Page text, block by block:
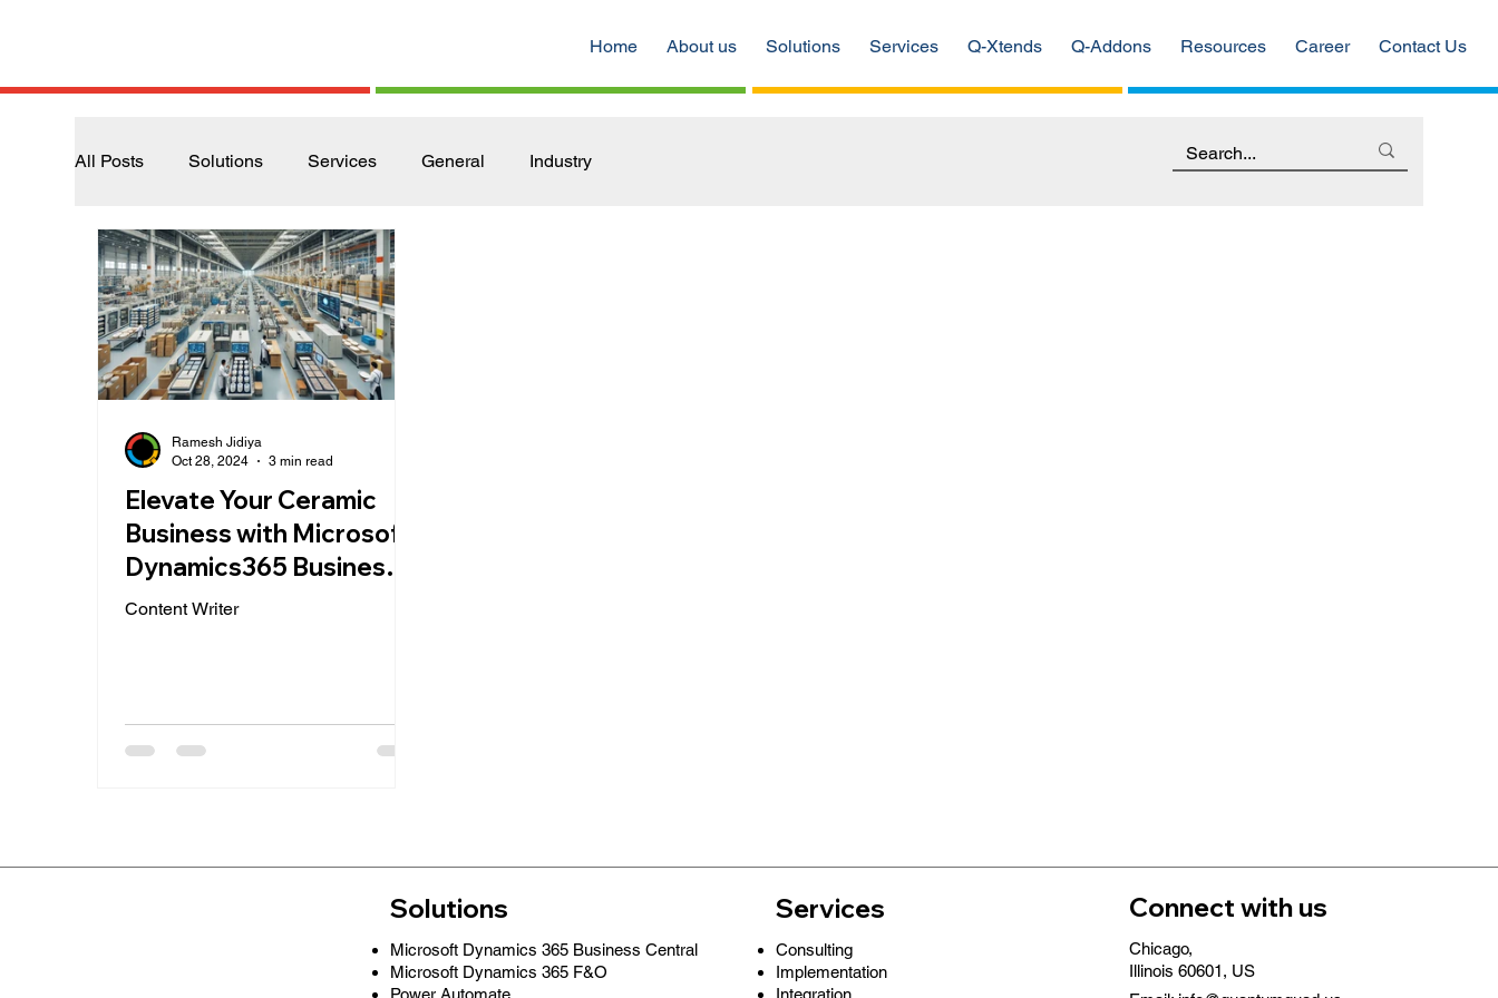
Home About us Solutions Services Q-Xtends Q-Addons Resources Career Contact Us
All Posts Solutions Services General Industry
Elevate Your Ceramic
Business with Microsoft
Dynamics365 Business
Central: A
Content Writer
Ramesh Jidiya
Oct 28, 2024
3 min read
Connect with us
Chicago,
Illinois 60601, US
Services
Consulting
Implementation
Integration
Solutions
Microsoft Dynamics 365 Business Central
Microsoft Dynamics 365 F&O
Power Automate